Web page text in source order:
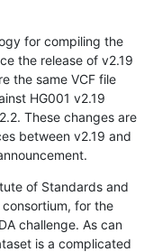
for compiling the
the release of v2.19
the same VCF file
HG001 v2.19
These changes are
between v2.19 and
of Standards and
for the
challenge. As can
is a complicated